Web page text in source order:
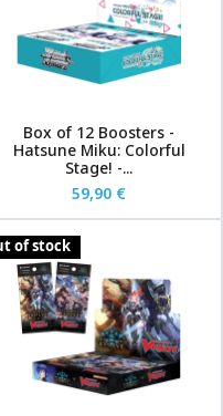
Box of 12 Boosters -
Hatsune Miku: Colorful
Stage! -...
59,90 €
of stock